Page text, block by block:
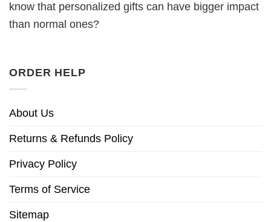
know that personalized gifts can have bigger impact
than normal ones?
ORDER HELP
About Us
Returns & Refunds Policy
Privacy Policy
Terms of Service
Sitemap